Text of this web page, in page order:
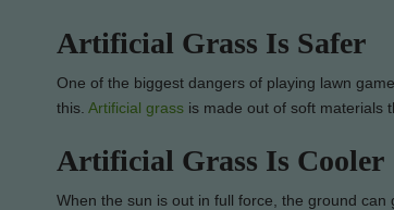
Artificial Grass Is Safer
One of the biggest dangers of playing lawn
this. Artificial grass is made out of soft materials
Artificial Grass Is Cooler
When the sun is out in full force, the ground